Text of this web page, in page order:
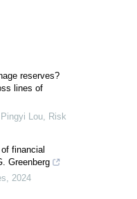
reserves?
lines of
Lou
Risk
financial
Greenberg
2024